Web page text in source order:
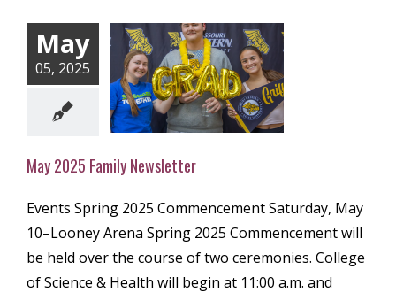
May
05, 2025
Family
Newsletter
May 2025 Family Newsletter
Events Spring 2025 Commencement Saturday, May
10–Looney Arena Spring 2025 Commencement will
be held over the course of two ceremonies. College
of Science & Health will begin at 11:00 a.m. and